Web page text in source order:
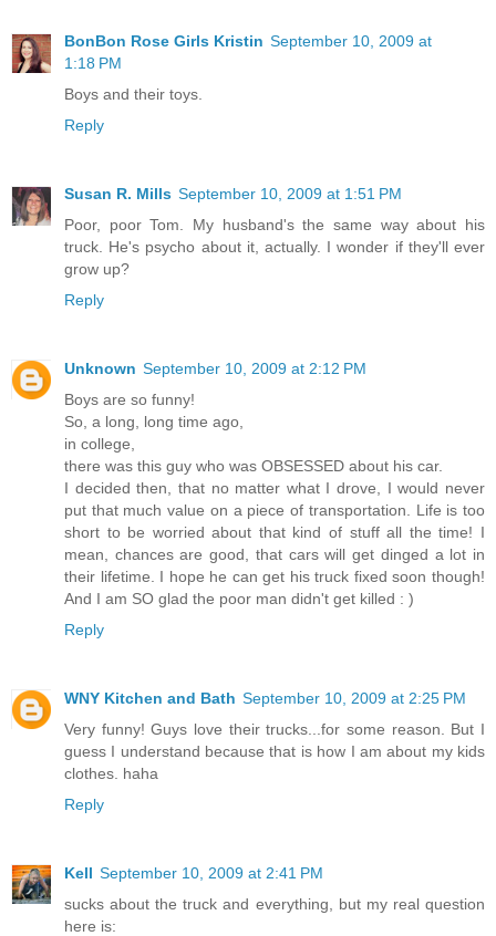
BonBon Rose Girls Kristin September 10, 2009 at
1:18 PM
Boys and their toys.
Reply
Susan R. Mills September 10, 2009 at 1:51 PM
Poor, poor Tom. My husband's the same way about his
truck. He's psycho about it, actually. I wonder if they'll ever
grow up?
Reply
Unknown September 10, 2009 at 2:12 PM
Boys are so funny!
So, a long, long time ago,
in college,
there was this guy who was OBSESSED about his car.
I decided then, that no matter what I drove, I would never
put that much value on a piece of transportation. Life is too
short to be worried about that kind of stuff all the time! I
mean, chances are good, that cars will get dinged a lot in
their lifetime. I hope he can get his truck fixed soon though!
And I am SO glad the poor man didn't get killed : )
Reply
WNY Kitchen and Bath September 10, 2009 at 2:25 PM
Very funny! Guys love their trucks...for some reason. But I
guess I understand because that is how I am about my kids
clothes. haha
Reply
Kell September 10, 2009 at 2:41 PM
sucks about the truck and everything, but my real question
here is: